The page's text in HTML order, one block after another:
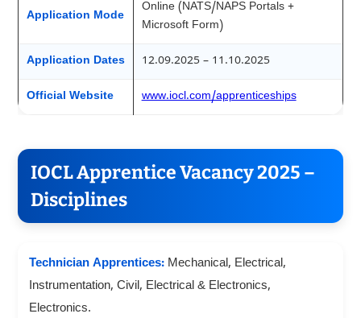
Application Mode
Online (NATS/NAPS Portals +
Microsoft Form)
Application Dates 12.09.2025 – 11.10.2025
Official Website www.iocl.com/apprenticeships
IOCL Apprentice Vacancy 2025 –
Disciplines
Technician Apprentices:Mechanical, Electrical,
Instrumentation, Civil, Electrical & Electronics,
Electronics.